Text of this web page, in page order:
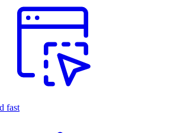
fast